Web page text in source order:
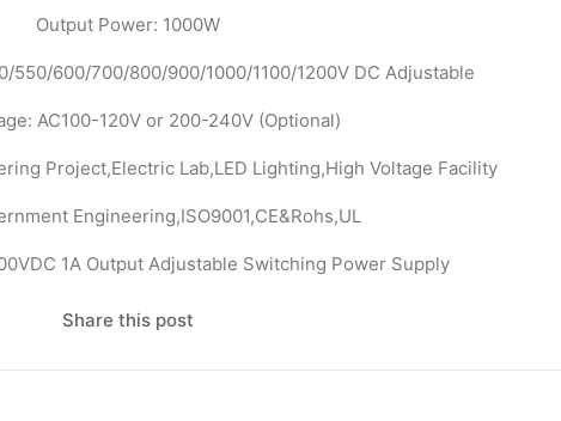
Output Power: 1000W
550/600/700/800/900/1000/1100/1200V DC Adjustable
AC100-120V or 200-240V (Optional)
Project,Electric Lab,LED Lighting,High Voltage Facility
Engineering,ISO9001,CE&Rohs,UL
Share this post